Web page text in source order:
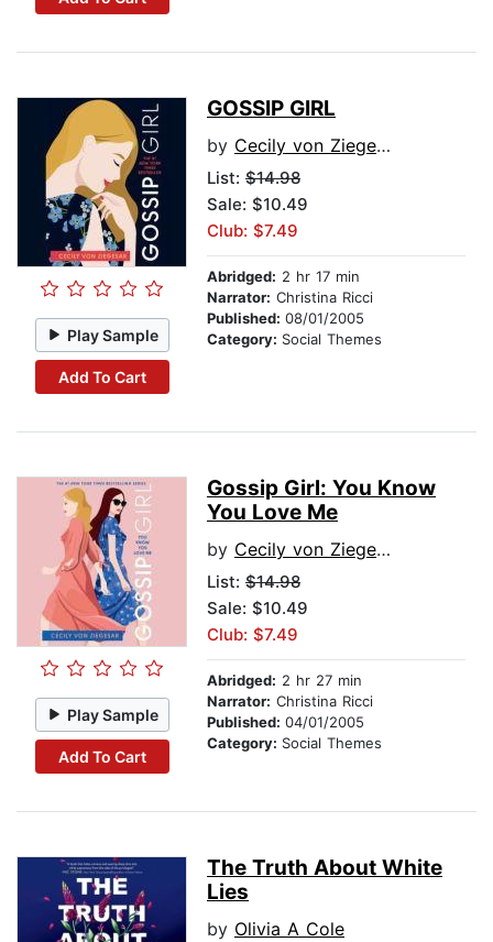
Play Sample
Add To Cart
GOSSIP GIRL
by Cecily von Ziegesar
List: $14.98
Sale: $10.49
Club: $7.49
Abridged: 2 hr 17 min
Narrator: Christina Ricci
Published: 08/01/2005
Category: Social Themes
Play Sample
Add To Cart
Gossip Girl: You Know
You Love Me
by Cecily von Ziegesar
List: $14.98
Sale: $10.49
Club: $7.49
Abridged: 2 hr 27 min
Narrator: Christina Ricci
Published: 04/01/2005
Category: Social Themes
The Truth About White
Lies
by Olivia A Cole